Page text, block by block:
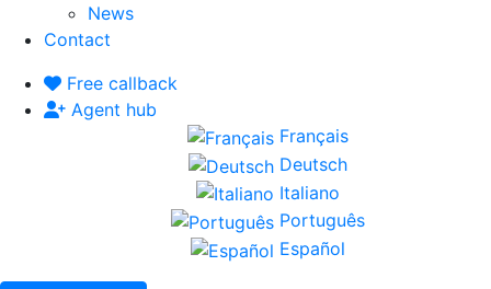
News
Contact
Free callback
Agent hub
Français
Deutsch
Italiano
Português
Español